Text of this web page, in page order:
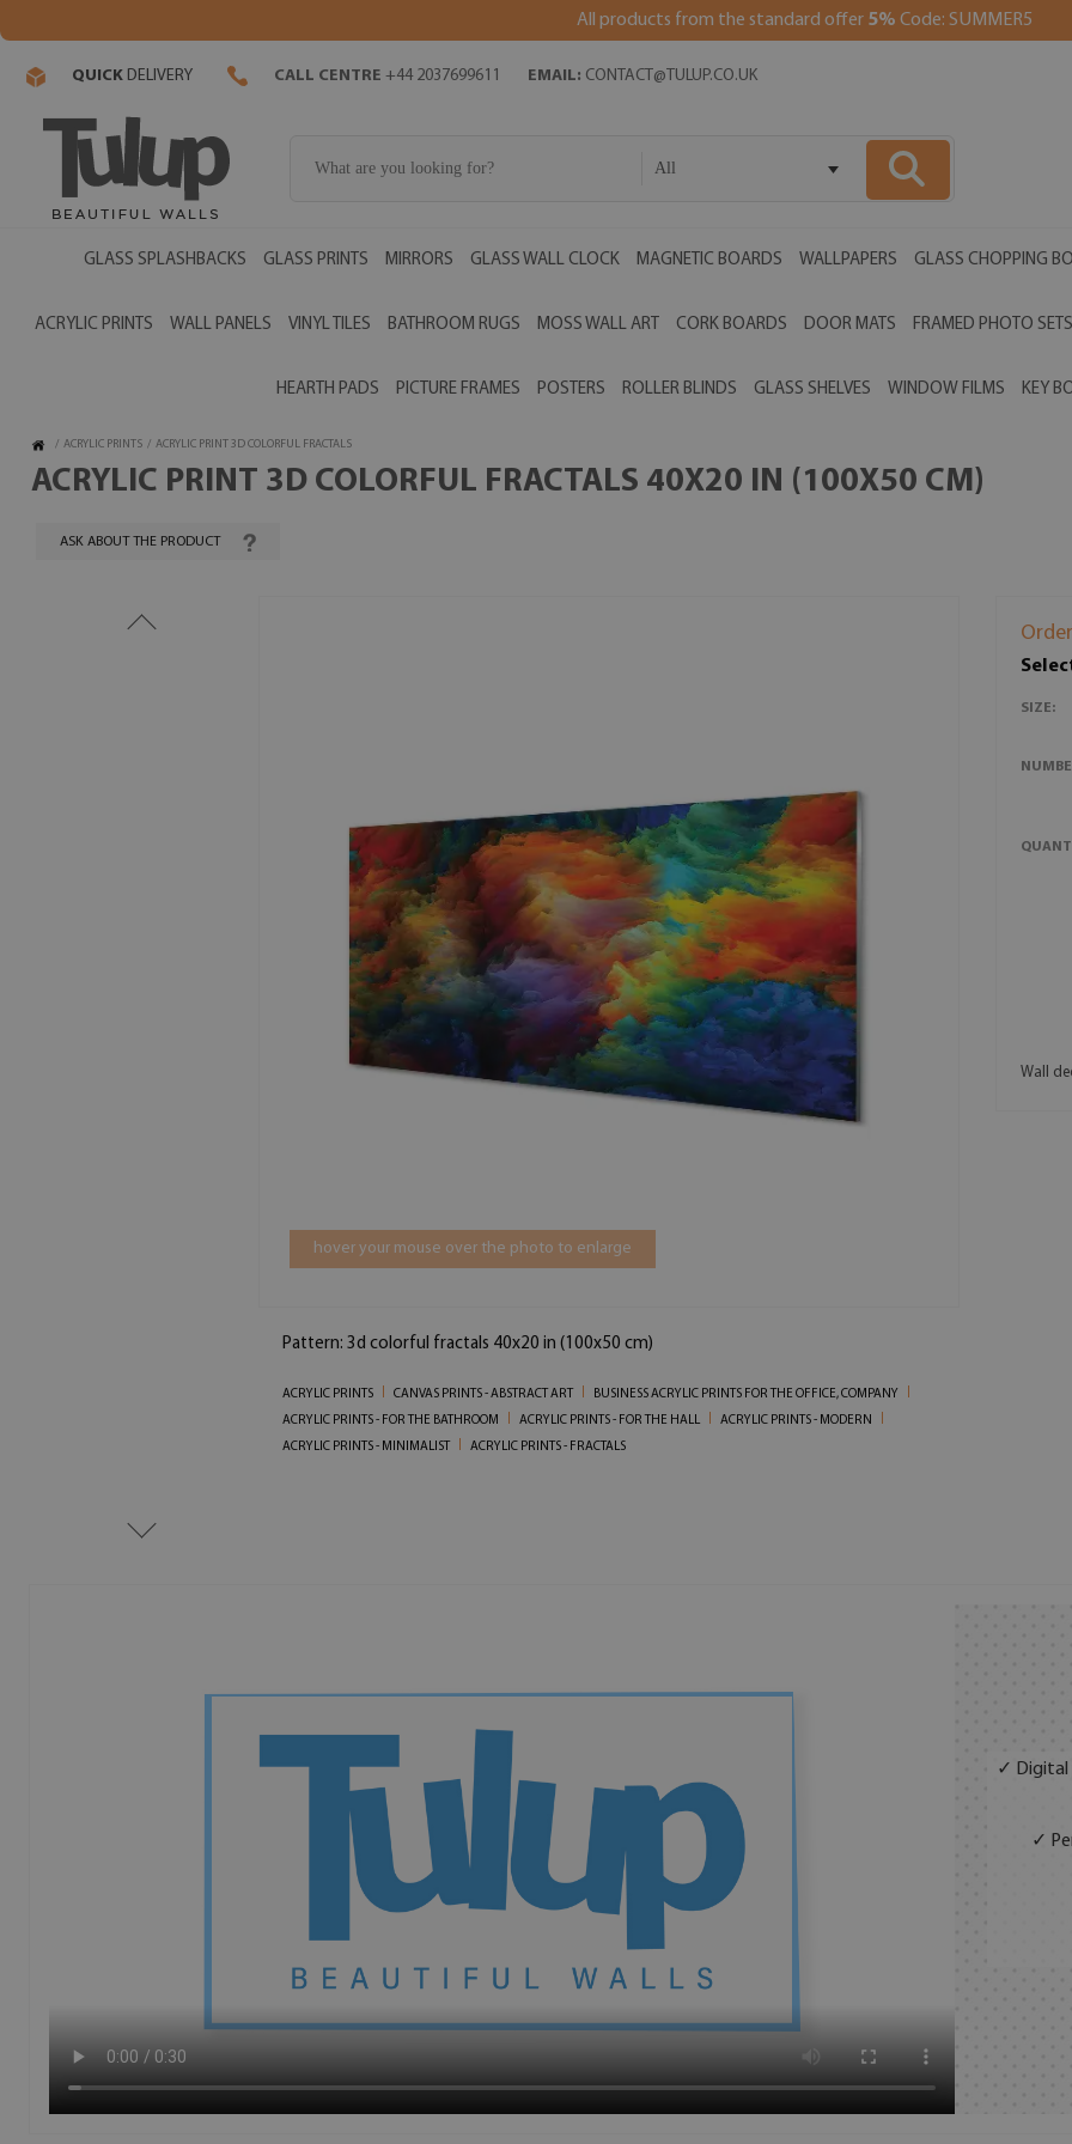
All products from the standard offer 5% Code: SUMMER5
QUICK DELIVERY CALL CENTRE +44 2037699611 EMAIL: CONTACT@TULUP.CO.UK
All
GLASS SPLASHBACKS GLASS PRINTS MIRRORS GLASS WALL CLOCK MAGNETIC BOARDS WALLPAPERS GLASS CHOPPING
ACRYLIC PRINTS WALL PANELS VINYL TILES BATHROOM RUGS MOSS WALL ART CORK BOARDS DOOR MATS FRAMED PHOTO SETS
HEARTH PADS PICTURE FRAMES POSTERS ROLLER BLINDS GLASS SHELVES WINDOW FILMS KEY
/ ACRYLIC PRINTS / ACRYLIC PRINT 3D COLORFUL FRACTALS
ACRYLIC PRINT 3D COLORFUL FRACTALS 40X20 IN (100X50 CM)
ASK ABOUT THE PRODUCT
hover your mouse over the photo to enlarge
Pattern: 3d colorful fractals 40x20 in (100x50 cm)
ACRYLIC PRINTS CANVAS PRINTS - ABSTRACT ART
BUSINESS ACRYLIC PRINTS FOR THE OFFICE, COMPANY
ACRYLIC PRINTS - FOR THE BATHROOM
ACRYLIC PRINTS - FOR THE HALL
ACRYLIC PRINTS - MODERN
ACRYLIC PRINTS - MINIMALIST
ACRYLIC PRINTS - FRACTALS
SIZE:
Wall
✓ Digital
✓